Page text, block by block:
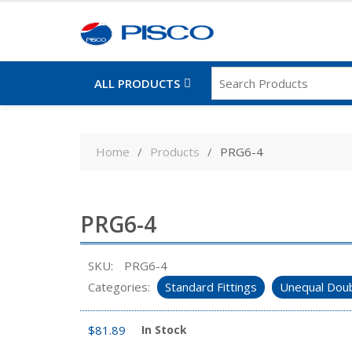
ALL PRODUCTS
Home Products PRG6-4
PRG6-4
SKU:
PRG6-4
Categories:
Standard Fittings Unequal
$81.89 In Stock